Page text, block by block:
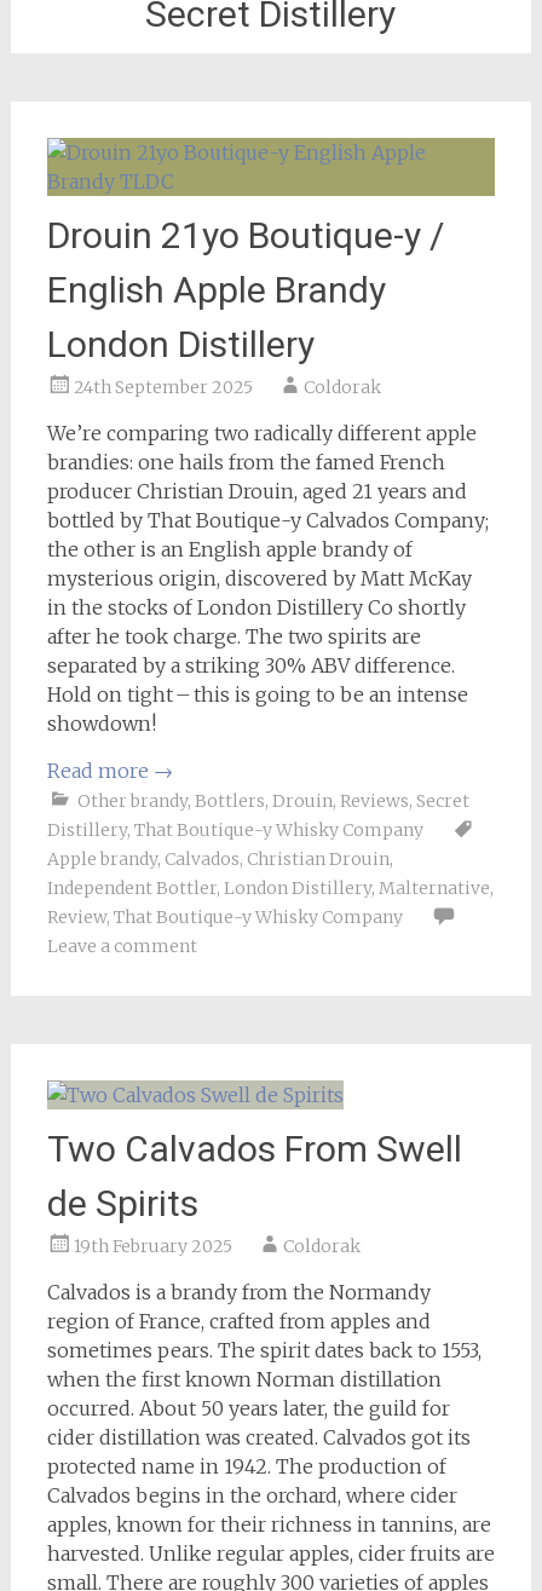
Secret Distillery
Drouin 21yo Boutique-y /
English Apple Brandy
London Distillery
24th September 2025 Coldorak
We’re comparing two radically different apple
brandies: one hails from the famed French
producer Christian Drouin, aged 21 years and
bottled by That Boutique-y Calvados Company;
the other is an English apple brandy of
mysterious origin, discovered by Matt McKay
in the stocks of London Distillery Co shortly
after he took charge. The two spirits are
separated by a striking 30% ABV difference.
Hold on tight – this is going to be an intense
showdown!
Read more →
Other brandy, Bottlers, Drouin, Reviews, Secret
Distillery, That Boutique-y Whisky Company
Apple brandy, Calvados, Christian Drouin,
Independent Bottler, London Distillery, Malternative,
Review, That Boutique-y Whisky Company
Leave a comment
Two Calvados From Swell
de Spirits
19th February 2025 Coldorak
Calvados is a brandy from the Normandy
region of France, crafted from apples and
sometimes pears. The spirit dates back to 1553,
when the first known Norman distillation
occurred. About 50 years later, the guild for
cider distillation was created. Calvados got its
protected name in 1942. The production of
Calvados begins in the orchard, where cider
apples, known for their richness in tannins, are
harvested. Unlike regular apples, cider fruits are
small. There are roughly 300 varieties of apples